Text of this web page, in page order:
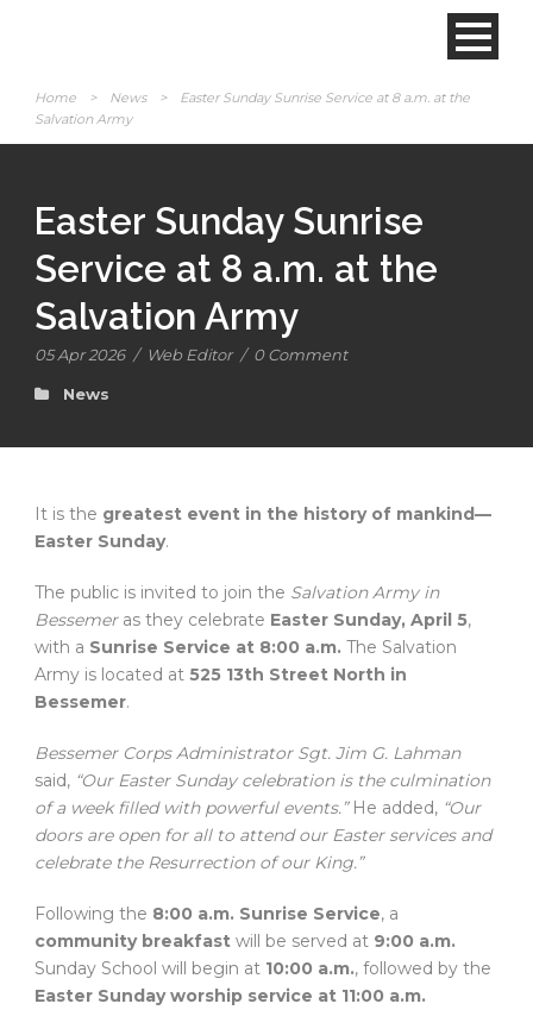
Home > News >
Easter Sunday Sunrise Service at 8 a.m. at the
Salvation Army
Easter Sunday Sunrise
Service at 8 a.m. at the
Salvation Army
05 Apr 2026 / Web Editor / 0 Comment
News
It is the greatest event in the history of mankind—
Easter Sunday.
The public is invited to join the Salvation Army in
Bessemeras they celebrate Easter Sunday, April 5,
with a Sunrise Service at 8:00 a.m. The Salvation
Army is located at 525 13th Street North in
Bessemer.
Bessemer Corps Administrator Sgt. Jim G. Lahman
said, “Our Easter Sunday celebration is the culmination
of a week filled with powerful events.”He added, “Our
doors are open for all to attend our Easter services and
celebrate the Resurrection of our King.”
Following the 8:00 a.m. Sunrise Service, a
community breakfast will be served at 9:00 a.m.
Sunday School will begin at 10:00 a.m., followed by the
Easter Sunday worship service at 11:00 a.m.